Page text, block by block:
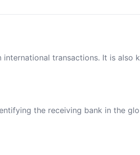
transactions. It is also
the receiving bank in the